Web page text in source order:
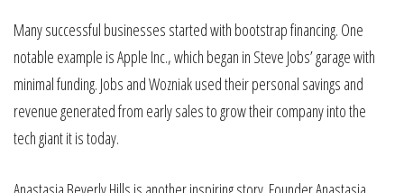
Many successful businesses started with bootstrap financing. One
notable example is Apple Inc., which began in Steve Jobs’ garage with
minimal funding. Jobs and Wozniak used their personal savings and
revenue generated from early sales to grow their company into the
tech giant it is today.